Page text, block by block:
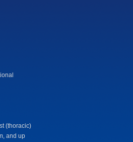
(thoracic)
and up